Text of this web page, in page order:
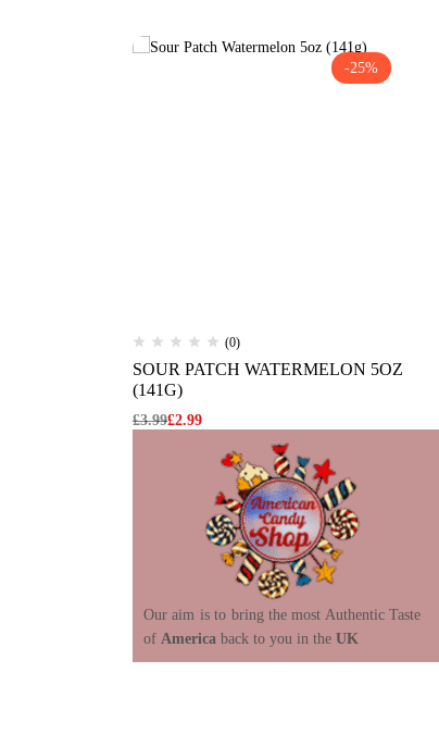
-25%
(0)
SOUR PATCH WATERMELON 5OZ
(141G)
£3.99£2.99
Our aim is to bring the most Authentic Taste
of America back to you in the UK